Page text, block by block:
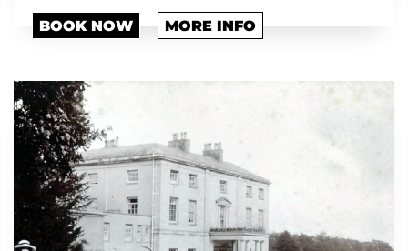
BOOK NOW MORE INFO